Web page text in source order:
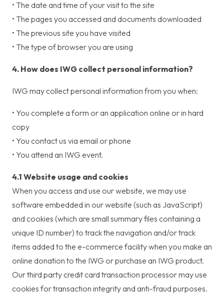
• The date and time of your visit to the site
• The pages you accessed and documents downloaded
• The previous site you have visited
• The type of browser you are using
4. How does IWG collect personal information?
IWG may collect personal information from you when:
• You complete a form or an application online or in hard
copy
• You contact us via email or phone
• You attend an IWG event.
4.1 Website usage and cookies
When you access and use our website, we may use
software embedded in our website (such as JavaScript)
and cookies (which are small summary files containing a
unique ID number) to track the navigation and/or track
items added to the e-commerce facility when you make an
online donation to the IWG or purchase an IWG product.
Our third party credit card transaction processor may use
cookies for transaction integrity and anti-fraud purposes.